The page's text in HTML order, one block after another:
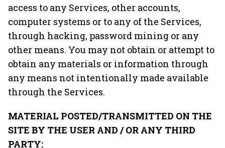
access to any Services, other accounts,
computer systems or to any of the Services,
through hacking, password mining or any
other means. You may not obtain or attempt to
obtain any materials or information through
any means not intentionally made available
through the Services.
MATERIAL POSTED/TRANSMITTED ON THE
SITE BY THE USER AND / OR ANY THIRD
PARTY: